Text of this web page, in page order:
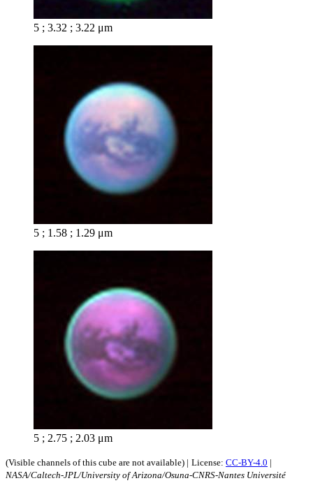
5 ; 3.32 ; 3.22 μm
5 ; 1.58 ; 1.29 μm
5 ; 2.75 ; 2.03 μm
(Visible channels of this cube are not available) | License: CC-BY-4.0 |
NASA/Caltech-JPL/University of Arizona/Osuna-CNRS-Nantes Université